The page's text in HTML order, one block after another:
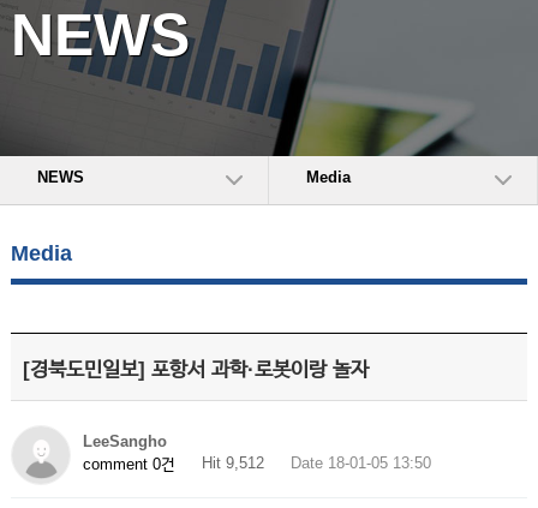
NEWS
NEWS Media
Media
[경북도민일보] 포항서 과학·로봇이랑 놀자
LeeSangho
comment 0건
Hit 9,512 Date 18-01-05 13:50